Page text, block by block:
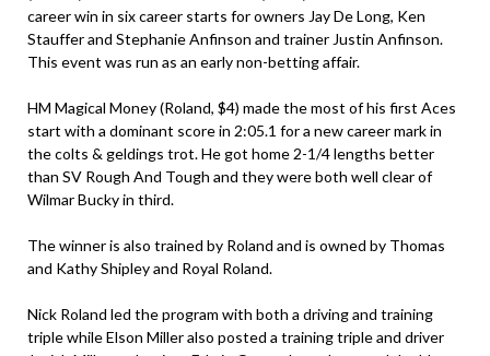
career win in six career starts for owners Jay De Long, Ken
Stauffer and Stephanie Anfinson and trainer Justin Anfinson.
This event was run as an early non-betting affair.
HM Magical Money (Roland, $4) made the most of his first Aces
start with a dominant score in 2:05.1 for a new career mark in
the colts & geldings trot. He got home 2-1/4 lengths better
than SV Rough And Tough and they were both well clear of
Wilmar Bucky in third.
The winner is also trained by Roland and is owned by Thomas
and Kathy Shipley and Royal Roland.
Nick Roland led the program with both a driving and training
triple while Elson Miller also posted a training triple and driver